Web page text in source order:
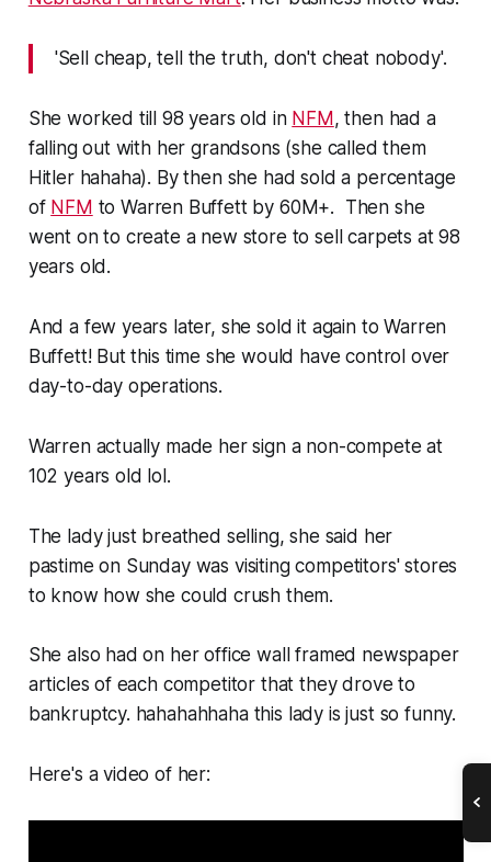
'Sell cheap, tell the truth, don't cheat nobody'.
She worked till 98 years old in NFM, then had a
falling out with her grandsons (she called them
Hitler hahaha). By then she had sold a percentage
of NFM to Warren Buffett by 60M+. Then she
went on to create a new store to sell carpets at 98
years old.
And a few years later, she sold it again to Warren
Buffett! But this time she would have control over
day-to-day operations.
Warren actually made her sign a non-compete at
102 years old lol.
The lady just breathed selling, she said her
pastime on Sunday was visiting competitors' stores
to know how she could crush them.
She also had on her office wall framed newspaper
articles of each competitor that they drove to
bankruptcy. hahahahhaha this lady is just so funny.
Here's a video of her: